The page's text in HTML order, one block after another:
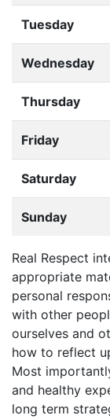
Tuesday
Wednesday
Thursday
Friday
Saturday
Sunday
Real Respect
appropriate
personal
with other
ourselves and
how to reflect
Most
and healthy
long term